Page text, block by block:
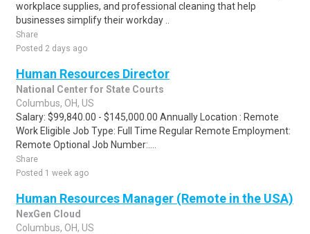
workplace supplies, and professional cleaning that help
businesses simplify their workday ..
Share
Posted 2 days ago
Human Resources Director
National Center for State Courts
Columbus, OH, US
Salary: $99,840.00 - $145,000.00 Annually Location : Remote
Work Eligible Job Type: Full Time Regular Remote Employment:
Remote Optional Job Number:....
Share
Posted 1 week ago
Human Resources Manager (Remote in the USA)
NexGen Cloud
Columbus, OH, US